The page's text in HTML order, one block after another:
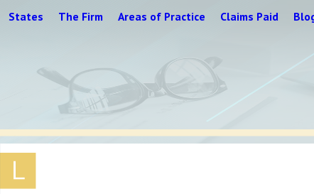
States The Firm Areas of Practice Claims Paid